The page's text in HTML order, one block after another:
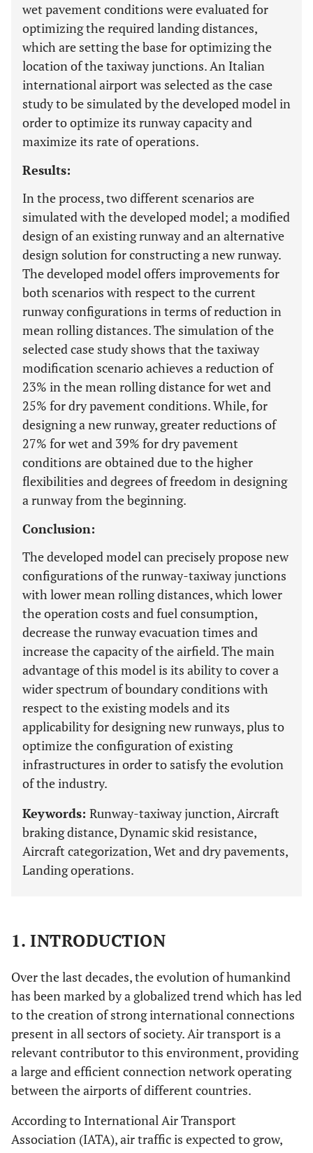
wet pavement conditions were evaluated for
optimizing the required landing distances,
which are setting the base for optimizing the
location of the taxiway junctions. An Italian
international airport was selected as the case
study to be simulated by the developed model in
order to optimize its runway capacity and
maximize its rate of operations.
Results:
In the process, two different scenarios are
simulated with the developed model; a modified
design of an existing runway and an alternative
design solution for constructing a new runway.
The developed model offers improvements for
both scenarios with respect to the current
runway configurations in terms of reduction in
mean rolling distances. The simulation of the
selected case study shows that the taxiway
modification scenario achieves a reduction of
23% in the mean rolling distance for wet and
25% for dry pavement conditions. While, for
designing a new runway, greater reductions of
27% for wet and 39% for dry pavement
conditions are obtained due to the higher
flexibilities and degrees of freedom in designing
a runway from the beginning.
Conclusion:
The developed model can precisely propose new
configurations of the runway-taxiway junctions
with lower mean rolling distances, which lower
the operation costs and fuel consumption,
decrease the runway evacuation times and
increase the capacity of the airfield. The main
advantage of this model is its ability to cover a
wider spectrum of boundary conditions with
respect to the existing models and its
applicability for designing new runways, plus to
optimize the configuration of existing
infrastructures in order to satisfy the evolution
of the industry.
Keywords: Runway-taxiway junction, Aircraft
braking distance, Dynamic skid resistance,
Aircraft categorization, Wet and dry pavements,
Landing operations.
1. INTRODUCTION
Over the last decades, the evolution of humankind
has been marked by a globalized trend which has led
to the creation of strong international connections
present in all sectors of society. Air transport is a
relevant contributor to this environment, providing
a large and efficient connection network operating
between the airports of different countries.
According to International Air Transport
Association (IATA), air traffic is expected to grow,